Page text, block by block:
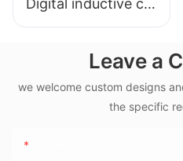
nductivity sensor (
temperature)Leave a
we welcome custom designs
the specific